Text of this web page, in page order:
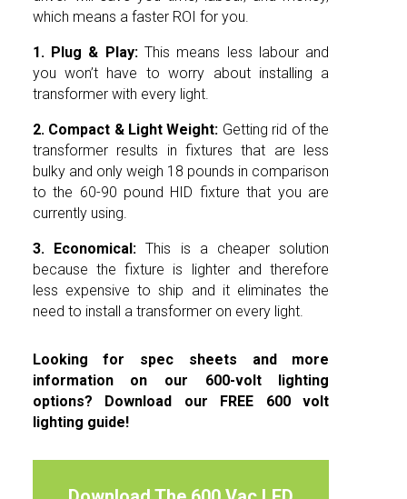
which means a faster ROI for you.
1. Plug & Play:This means less labour and
you won’t have to worry about installing a
transformer with every light.
2. Compact & Light Weight: Getting rid of the
transformer results in fixtures that are less
bulky and only weigh 18 pounds in comparison
to the 60-90 pound HID fixture that you are
currently using.
3. Economical:This is a cheaper solution
because the fixture is lighter and therefore
less expensive to ship and it eliminates the
need to install a transformer on every light.
Looking for spec sheets and more
information on our 600-volt lighting
options? Download our FREE 600 volt
lighting guide!